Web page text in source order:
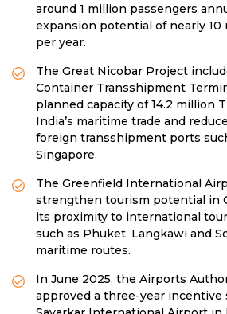
around 1 million passengers
expansion potential of nearly 10
per year.
The Great Nicobar Project
Container Transshipment
planned capacity of 14.2 million
India’s maritime trade and
foreign transshipment ports
Singapore.
The Greenfield International
strengthen tourism potential in
its proximity to international
such as Phuket, Langkawi and
maritime routes.
In June 2025, the Airports
approved a three-year incentive